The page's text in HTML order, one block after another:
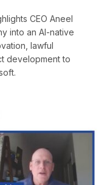
CEO Aneel
into an AI-native
lawful
development to